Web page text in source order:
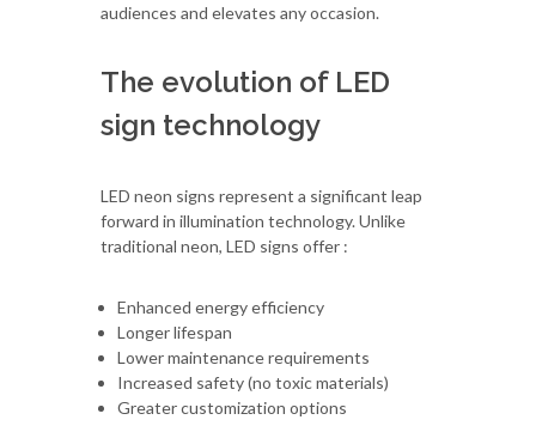
audiences and elevates any occasion.
The evolution of LED
sign technology
LED neon signs represent a significant leap
forward in illumination technology. Unlike
traditional neon, LED signs offer :
Enhanced energy efficiency
Longer lifespan
Lower maintenance requirements
Increased safety (no toxic materials)
Greater customization options